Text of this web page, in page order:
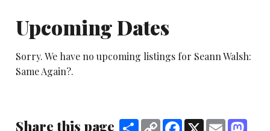
Upcoming Dates
Sorry. We have no upcoming listings for Seann Walsh:
Same Again?.
Share this page ShareCopyFacebook
X Email